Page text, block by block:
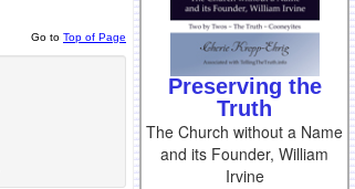
Go to Top of Page
Preserving the
Truth
The Church without a Name
and its Founder, William
Irvine